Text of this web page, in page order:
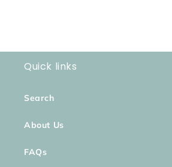
Quick links
Search
About Us
FAQs